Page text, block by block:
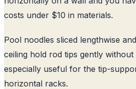
costs under $10 in materials.
Pool noodles sliced lengthwise
ceiling hold rod tips gently
especially useful for the tip-
horizontal racks.